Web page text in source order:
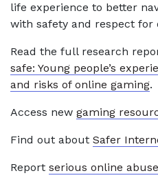
life experience to better
with safety and respect for
Read the full research
safe: Young people’s
and risks of online gaming.
Access new gaming
Find out about Safer
Report serious online abuse